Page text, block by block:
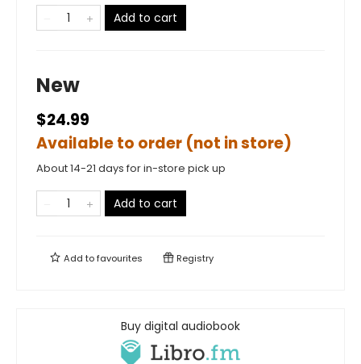
Add to cart
New
$24.99
Available to order (not in store)
About 14-21 days for in-store pick up
Add to cart
Add tofavourites Registry
Buy digital audiobook